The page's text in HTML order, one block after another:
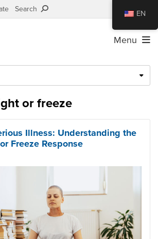
Search
Menu
or freeze
Illness: Understanding the
Freeze Response
EN